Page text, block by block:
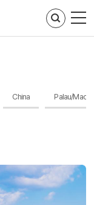
China Palau/Macau